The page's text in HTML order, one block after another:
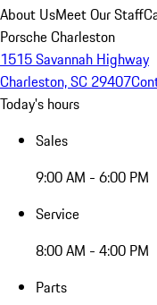
About UsMeet Our Staff
Porsche Charleston
1515 Savannah Highway
Charleston, SC 29407
Today's hours
Sales
9:00 AM - 6:00 PM
Service
8:00 AM - 4:00 PM
Parts